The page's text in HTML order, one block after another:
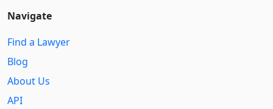
Navigate
Find a Lawyer
Blog
About Us
API